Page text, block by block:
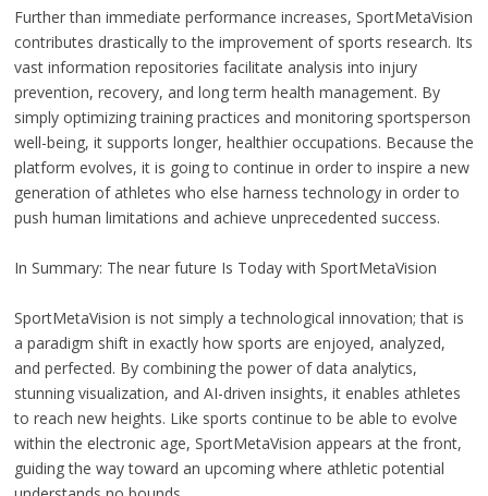
Further than immediate performance increases, SportMetaVision
contributes drastically to the improvement of sports research. Its
vast information repositories facilitate analysis into injury
prevention, recovery, and long term health management. By
simply optimizing training practices and monitoring sportsperson
well-being, it supports longer, healthier occupations. Because the
platform evolves, it is going to continue in order to inspire a new
generation of athletes who else harness technology in order to
push human limitations and achieve unprecedented success.
In Summary: The near future Is Today with SportMetaVision
SportMetaVision is not simply a technological innovation; that is
a paradigm shift in exactly how sports are enjoyed, analyzed,
and perfected. By combining the power of data analytics,
stunning visualization, and AI-driven insights, it enables athletes
to reach new heights. Like sports continue to be able to evolve
within the electronic age, SportMetaVision appears at the front,
guiding the way toward an upcoming where athletic potential